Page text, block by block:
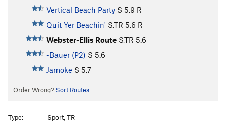
Vertical Beach Party S 5.9 R
Quit Yer Beachin' S,TR 5.6 R
Webster-Ellis Route S,TR 5.6
-Bauer (P2) S 5.6
Jamoke S 5.7
Order Wrong? Sort Routes
Type:
Sport, TR